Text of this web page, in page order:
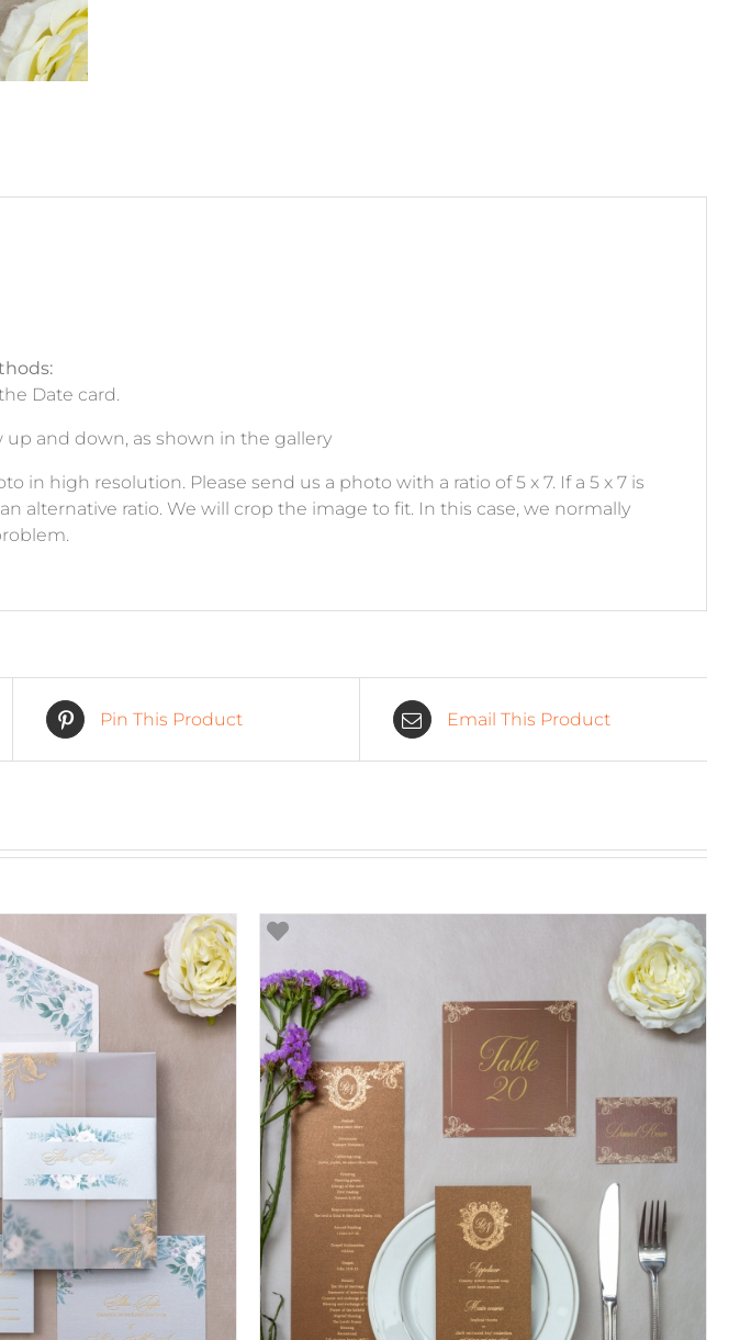
Date card.
and down, as shown in the gallery
in high resolution. Please send us a photo with a ratio of 5 x 7. If a 5 x 7 is
alternative ratio. We will crop the image to fit. In this case, we normally
Pin This Product Email This Product